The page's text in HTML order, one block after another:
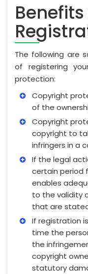
The following are
of registering
protection:
Copyright
of the
Copyright
copyright to
infringers in a
If the legal
certain period
enables
to the validity
that are
If registration
time the
the
copyright
statutory